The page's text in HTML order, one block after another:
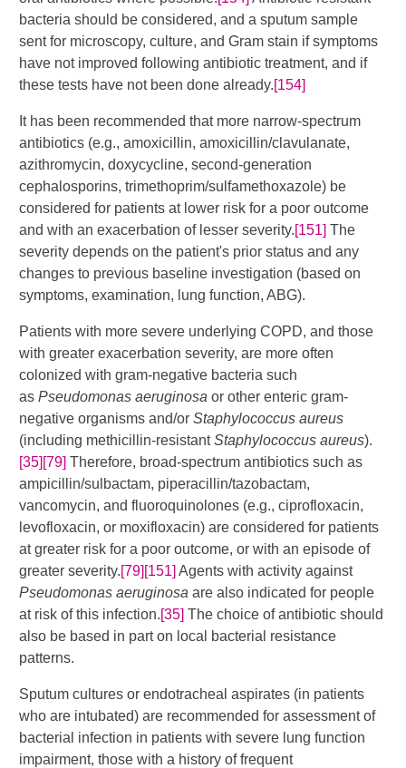
bacteria should be considered, and a sputum sample
sent for microscopy, culture, and Gram stain if symptoms
have not improved following antibiotic treatment, and if
these tests have not been done already.[154]
It has been recommended that more narrow-spectrum
antibiotics (e.g., amoxicillin, amoxicillin/clavulanate,
azithromycin, doxycycline, second-generation
cephalosporins, trimethoprim/sulfamethoxazole) be
considered for patients at lower risk for a poor outcome
and with an exacerbation of lesser severity.[151] ​ The
severity depends on the patient's prior status and any
changes to previous baseline investigation (based on
symptoms, examination, lung function, ABG).
Patients with more severe underlying COPD, and those
with greater exacerbation severity, are more often
colonized with gram-negative bacteria such
as Pseudomonas aeruginosa or other enteric gram-
negative organisms and/or Staphylococcus aureus
(including methicillin-resistantStaphylococcus aureus).
[35] [79] ​​​ Therefore, broad-spectrum antibiotics such as
ampicillin/sulbactam, piperacillin/tazobactam,
vancomycin, and fluoroquinolones (e.g., ciprofloxacin,
levofloxacin, or moxifloxacin) are considered for patients
at greater risk for a poor outcome, or with an episode of
greater severity.[79] [151] ​​​​ Agents with activity against
Pseudomonas aeruginosa are also indicated for people
at risk of this infection.[35] The choice of antibiotic should
also be based in part on local bacterial resistance
patterns.
Sputum cultures or endotracheal aspirates (in patients
who are intubated) are recommended for assessment of
bacterial infection in patients with severe lung function
impairment, those with a history of frequent